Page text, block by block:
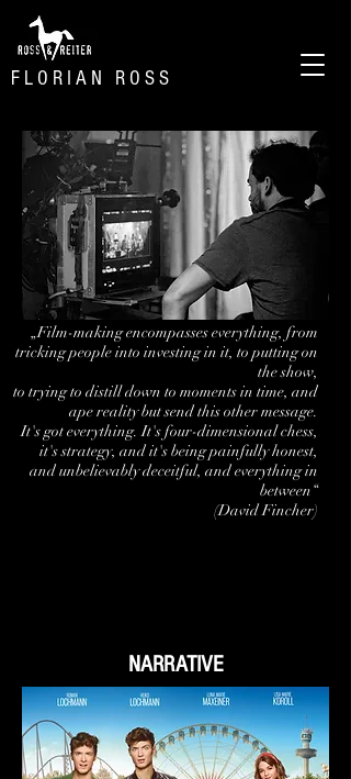
F L O R I A N R O S S
„Film-making encompasses everything, from
tricking people into investing in it, to putting on
the show,
to trying to distill down to moments in time, and
ape reality but send this other message.
It's got everything.It's four-dimensional chess,
it's strategy, and it's being painfully honest,
and unbelievably deceitful, and everything in
between“
(DavidFincher)
NARRATIVE